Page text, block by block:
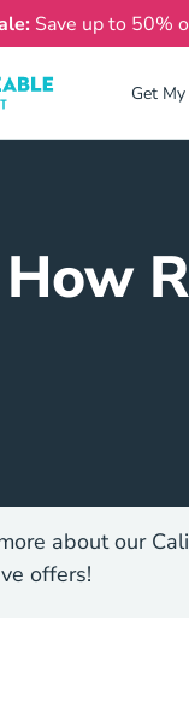
Save up to 50%
Get
How
about our
offers!